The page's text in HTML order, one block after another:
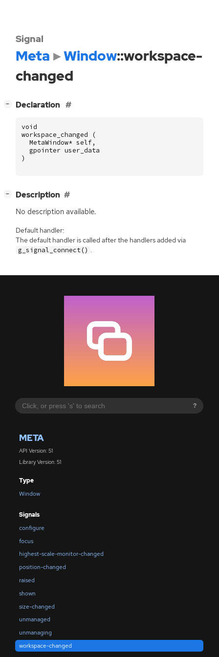
?
META
API Version: 51
Library Version: 51
Type
Window
Signals
configure
focus
highest-scale-monitor-changed
position-changed
raised
shown
size-changed
unmanaged
unmanaging
workspace-changed
Signal
Meta Window::workspace-
changed
− Declaration
void
workspace_changed
(
MetaWindow* self,
gpointer user_data
)
− Description
No description available.
Default handler:
The default handler is called after the handlers added via
g_signal_connect()